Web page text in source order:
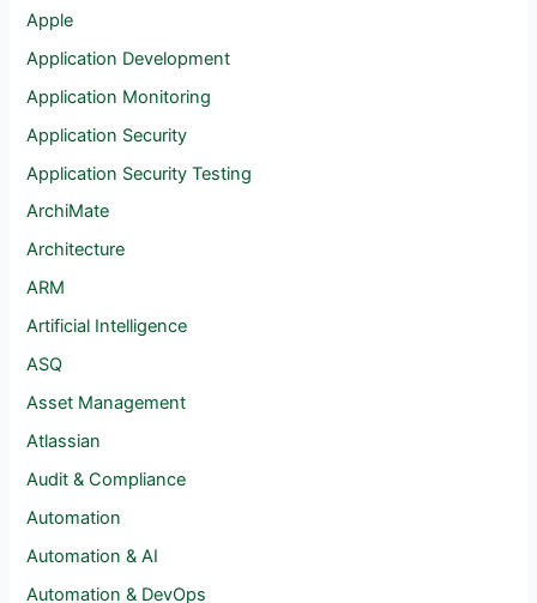
Apple
Application Development
Application Monitoring
Application Security
Application Security Testing
ArchiMate
Architecture
ARM
Artificial Intelligence
ASQ
Asset Management
Atlassian
Audit & Compliance
Automation
Automation & AI
Automation & DevOps